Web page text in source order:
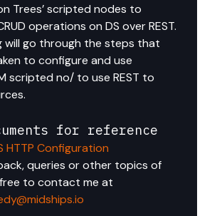
Trees’ scripted nodes to
operations on DS over REST.
will go through the steps that
to configure and use
scripted no/ to use REST to
for reference
HTTP Configuration
queries or other topics of
to contact me at